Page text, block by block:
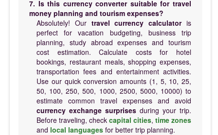
7. Is this currency converter suitable for travel
money planning and tourism expenses?
Absolutely! Our travel currency calculatoris
perfect for vacation budgeting, business trip
planning, study abroad expenses and tourism
cost estimation. Calculate costs for hotel
bookings, restaurant meals, shopping expenses,
transportation fees and entertainment activities.
Use our quick conversion amounts (1, 5, 10, 25,
50, 100, 250, 500, 1000, 2500, 5000, 10000) to
estimate common travel expenses and avoid
currency exchange surprises during your trip.
Before traveling, check capital cities, time zones
and local languages for better trip planning.